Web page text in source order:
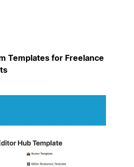
Templates for Freelance